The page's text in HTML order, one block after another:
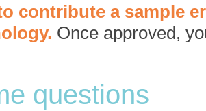
contribute a sample
Once approved,
questions